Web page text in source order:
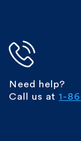
Need help?
Call us at1-